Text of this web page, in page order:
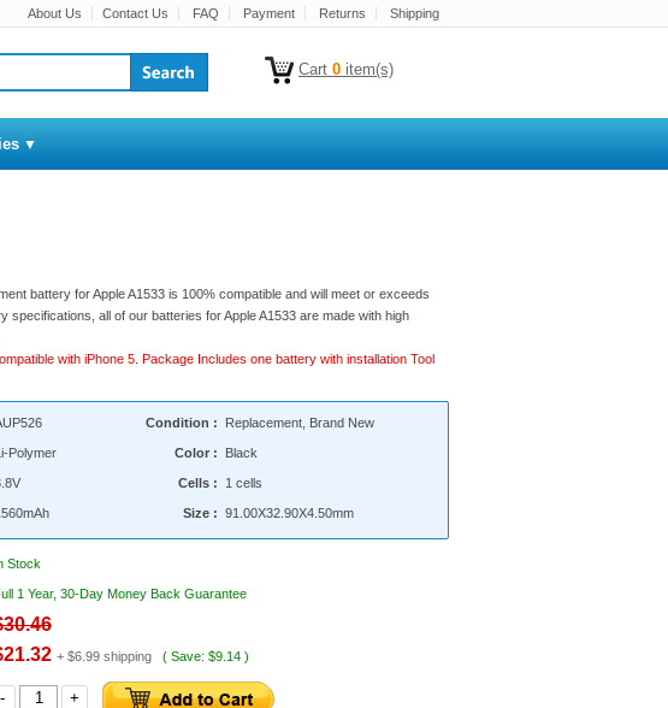
About Us Contact Us FAQ Payment Returns Shipping
Cart 0 item(s)
battery for Apple A1533 is 100% compatible and will meet or exceeds
specifications, all of our batteries for Apple A1533 are made with high
with iPhone 5. Package Includes one battery with installation Tool
Condition : Replacement, Brand New
Polymer Color : Black
Cells : 1 cells
Size : 91.00X32.90X4.50mm
Stock
1 Year, 30-Day Money Back Guarantee
+ $6.99 shipping ( Save: $9.14 )
- +